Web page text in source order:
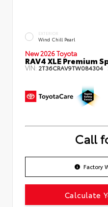
EXTERIOR
Wind Chill Pearl
New 2026 Toyota
RAV4 XLE Premium
VIN: 2T36CRAV9TW084304
Call
Factory
Calculate